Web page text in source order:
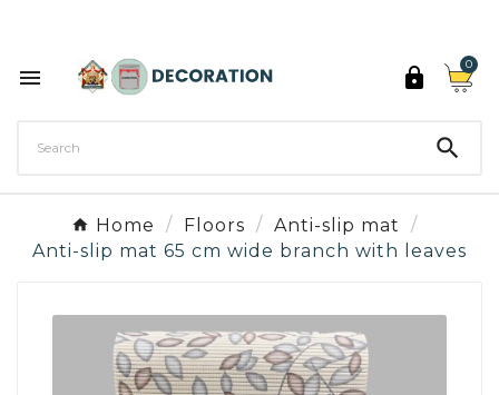
 
0

Home Floors
Anti-slip mat
Anti-slip mat 65 cm wide branch with leaves